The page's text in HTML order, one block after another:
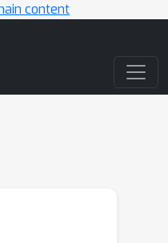
content